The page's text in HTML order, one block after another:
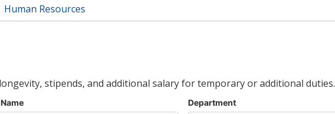
Human Resources
stipends, and additional salary for temporary or additional duties.
Department